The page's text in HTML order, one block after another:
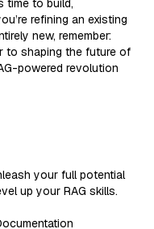
time to build,
refining an existing
new, remember:
to shaping the future of
powered revolution
your full potential
up your RAG skills.